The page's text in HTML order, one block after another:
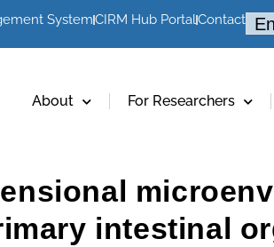
SystemCIRM Hub PortalContact
About For Researchers
intestinal